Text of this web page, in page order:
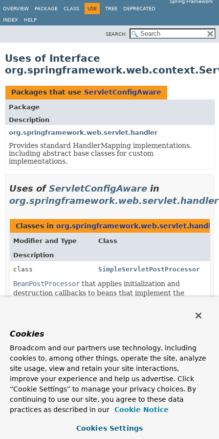
Spring Framework
OVERVIEW
PACKAGE CLASS USE TREE DEPRECATED
INDEX HELP
SEARCH:
Uses of Interface
Packages that use ServletConfigAware
Package
Description
org.springframework.web.servlet.handler
Provides standard HandlerMapping implementations,
including abstract base classes for custom
implementations.
Uses ofServletConfigAware in
org.springframework.web.servlet.handler
Classes in org.springframework.web.servlet.handler
Modifier and Type
Class
Description
class
SimpleServletPostProcessor
BeanPostProcessor that applies initialization and
destruction callbacks to beans that implement the
Cookies
Broadcom and our partners use technology, including
cookies to, among other things, operate the site, analyze
site usage, view and retain your site interactions,
improve your experience and help us advertise. Click
“Cookie Settings” to manage your privacy choices. By
continuing to use our site, you agree to these data
practices as described in our
Cookie Notice
Cookies Settings